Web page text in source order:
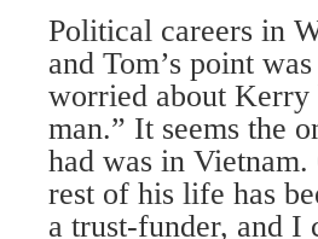
Political careers in
and Tom’s point
worried about Kerry
man.” It seems the
had was in
rest of his life has
a trust-funder, and I